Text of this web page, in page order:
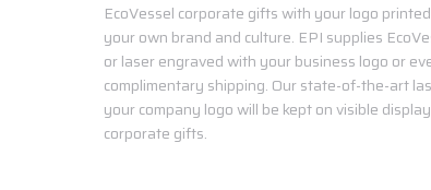
EcoVessel corporate gifts with your logo
your own brand and culture. EPI supplies
or laser engraved with your business logo or
complimentary shipping. Our state-of-the-art
your company logo will be kept on visible
corporate gifts.